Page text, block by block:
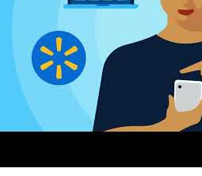
Products
Explore products